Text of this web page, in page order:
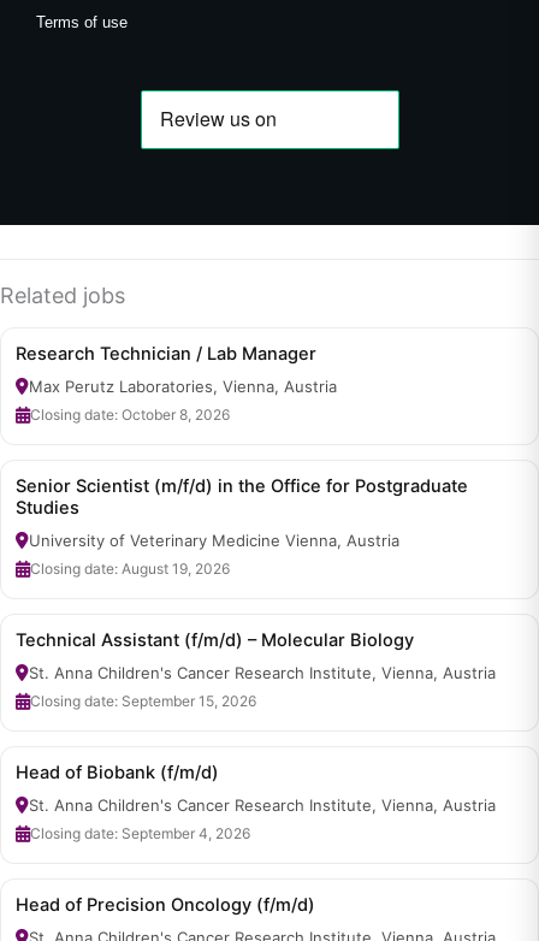
Terms of use
Related jobs
Research Technician / Lab Manager
Max Perutz Laboratories, Vienna, Austria
Closing date: October 8, 2026
Senior Scientist (m/f/d) in the Office for Postgraduate
Studies
University of Veterinary Medicine Vienna, Austria
Closing date: August 19, 2026
Technical Assistant (f/m/d) – Molecular Biology
St. Anna Children's Cancer Research Institute, Vienna, Austria
Closing date: September 15, 2026
Head of Biobank (f/m/d)
St. Anna Children's Cancer Research Institute, Vienna, Austria
Closing date: September 4, 2026
Head of Precision Oncology (f/m/d)